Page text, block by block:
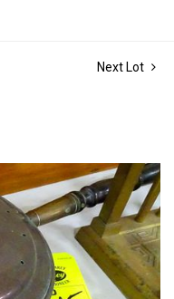
Next Lot